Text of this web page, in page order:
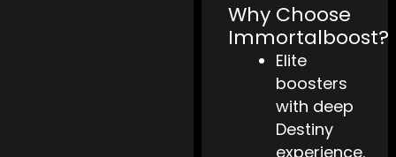
Why Choose
Immortalboost?
Elite
boosters
with deep
Destiny
experience.